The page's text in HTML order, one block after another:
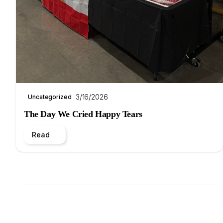
Uncategorized 3/16/2026
The Day We Cried Happy Tears
Read